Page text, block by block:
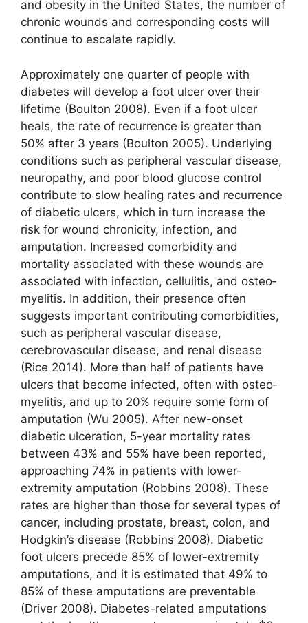
and obesity in the United States, the number of
chronic wounds and corresponding costs will
continue to escalate rapidly.
Approximately one quarter of people with
diabetes will develop a foot ulcer over their
lifetime (Boulton 2008). Even if a foot ulcer
heals, the rate of recurrence is greater than
50% after 3 years (Boulton 2005). Underlying
conditions such as peripheral vascular disease,
neuro­pathy, and poor blood glucose control
contribute to slow healing rates and recurrence
of diabetic ulcers, which in turn increase the
risk for wound chronicity, infection, and
amputation. Increased comorbidity and
mortality associated with these wounds are
associated with infection, cellulitis, and osteo­
myelitis. In addition, their presence often
suggests important contributing comorbidities,
such as peripheral vascular disease,
cerebrovascular disease, and renal disease
(Rice 2014). More than half of patients have
ulcers that become infected, often with osteo­
myelitis, and up to 20% require some form of
amputation (Wu 2005). After new-onset
diabetic ulceration, 5-year mortality rates
between 43% and 55% have been reported,
approaching 74% in patients with lower-
extremity amputation (Robbins 2008). These
rates are higher than those for several types of
cancer, including prostate, breast, colon, and
Hodgkin’s disease (Robbins 2008). Diabetic
foot ulcers precede 85% of lower-extremity
amputations, and it is estimated that 49% to
85% of these amputations are preventable
(Driver 2008). Diabetes-related amputations